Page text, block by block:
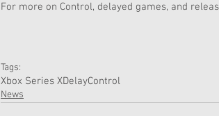
For more on Control, delayed games, and
Tags:
Xbox Series XDelayControl
News